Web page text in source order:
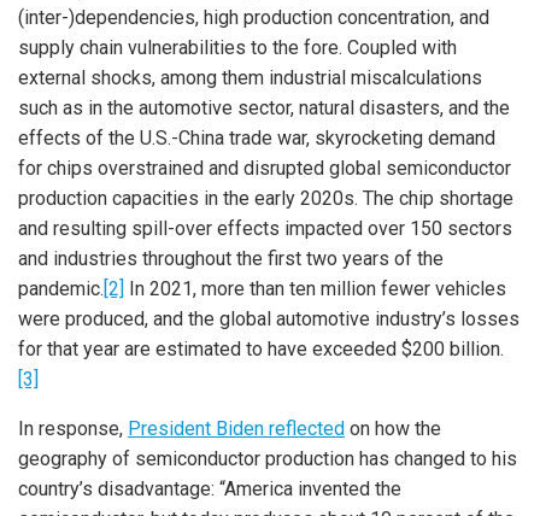
(inter-)dependencies, high production concentration, and
supply chain vulnerabilities to the fore. Coupled with
external shocks, among them industrial miscalculations
such as in the automotive sector, natural disasters, and the
effects of the U.S.-China trade war, skyrocketing demand
for chips overstrained and disrupted global semiconductor
production capacities in the early 2020s. The chip shortage
and resulting spill-over effects impacted over 150 sectors
and industries throughout the first two years of the
pandemic.[2] In 2021, more than ten million fewer vehicles
were produced, and the global automotive industry’s losses
for that year are estimated to have exceeded $200 billion.
[3]
In response, President Biden reflected on how the
geography of semiconductor production has changed to his
country’s disadvantage: “America invented the